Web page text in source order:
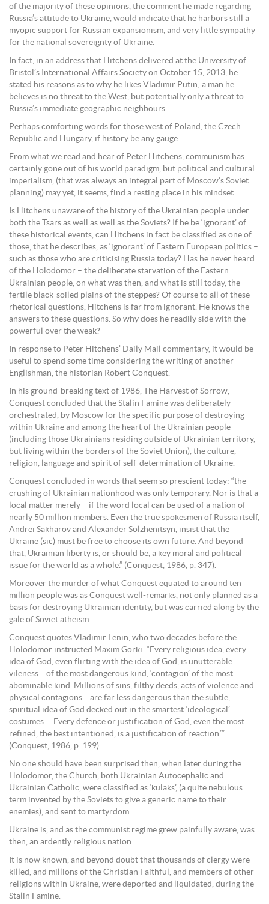
of the majority of these opinions, the comment he made regarding
Russia’s attitude to Ukraine, would indicate that he harbors still a
myopic support for Russian expansionism, and very little sympathy
for the national sovereignty of Ukraine.
In fact, in an address that Hitchens delivered at the University of
Bristol’s International Affairs Society on October 15, 2013, he
stated his reasons as to why he likes Vladimir Putin; a man he
believes is no threat to the West, but potentially only a threat to
Russia’s immediate geographic neighbours.
Perhaps comforting words for those west of Poland, the Czech
Republic and Hungary, if history be any gauge.
From what we read and hear of Peter Hitchens, communism has
certainly gone out of his world paradigm, but political and cultural
imperialism, (that was always an integral part of Moscow’s Soviet
planning) may yet, it seems, find a resting place in his mindset.
Is Hitchens unaware of the history of the Ukrainian people under
both the Tsars as well as well as the Soviets? If he be ‘ignorant’ of
these historical events, can Hitchens in fact be classified as one of
those, that he describes, as ‘ignorant’ of Eastern European politics –
such as those who are criticising Russia today? Has he never heard
of the Holodomor – the deliberate starvation of the Eastern
Ukrainian people, on what was then, and what is still today, the
fertile black-soiled plains of the steppes? Of course to all of these
rhetorical questions, Hitchens is far from ignorant. He knows the
answers to these questions. So why does he readily side with the
powerful over the weak?
In response to Peter Hitchens’ Daily Mail commentary, it would be
useful to spend some time considering the writing of another
Englishman, the historian Robert Conquest.
In his ground-breaking text of 1986, The Harvest of Sorrow,
Conquest concluded that the Stalin Famine was deliberately
orchestrated, by Moscow for the specific purpose of destroying
within Ukraine and among the heart of the Ukrainian people
(including those Ukrainians residing outside of Ukrainian territory,
but living within the borders of the Soviet Union), the culture,
religion, language and spirit of self-determination of Ukraine.
Conquest concluded in words that seem so prescient today: “the
crushing of Ukrainian nationhood was only temporary. Nor is that a
local matter merely – if the word local can be used of a nation of
nearly 50 million members. Even the true spokesmen of Russia itself,
Andrei Sakharov and Alexander Solzhenitsyn, insist that the
Ukraine (sic) must be free to choose its own future. And beyond
that, Ukrainian liberty is, or should be, a key moral and political
issue for the world as a whole.” (Conquest, 1986, p. 347).
Moreover the murder of what Conquest equated to around ten
million people was as Conquest well-remarks, not only planned as a
basis for destroying Ukrainian identity, but was carried along by the
gale of Soviet atheism.
Conquest quotes Vladimir Lenin, who two decades before the
Holodomor instructed Maxim Gorki: “Every religious idea, every
idea of God, even flirting with the idea of God, is unutterable
vileness… of the most dangerous kind, ‘contagion’ of the most
abominable kind. Millions of sins, filthy deeds, acts of violence and
physical contagions… are far less dangerous than the subtle,
spiritual idea of God decked out in the smartest ‘ideological’
costumes … Every defence or justification of God, even the most
refined, the best intentioned, is a justification of reaction.’”
(Conquest, 1986, p. 199).
No one should have been surprised then, when later during the
Holodomor, the Church, both Ukrainian Autocephalic and
Ukrainian Catholic, were classified as ‘kulaks’, (a quite nebulous
term invented by the Soviets to give a generic name to their
enemies), and sent to martyrdom.
Ukraine is, and as the communist regime grew painfully aware, was
then, an ardently religious nation.
It is now known, and beyond doubt that thousands of clergy were
killed, and millions of the Christian Faithful, and members of other
religions within Ukraine, were deported and liquidated, during the
Stalin Famine.